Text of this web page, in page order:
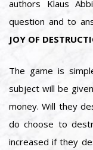
authors Klaus
question and to
JOY OF
The game is
subject will be
money. Will they
do choose to
increased if they